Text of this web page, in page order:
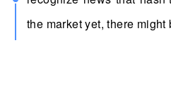
the market yet, there might